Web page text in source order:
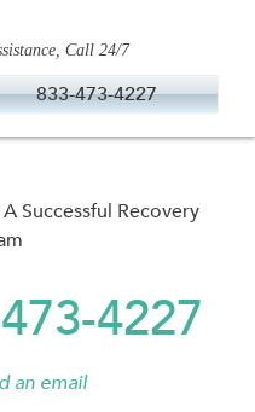
Call 24/7
833-473-4227
Successful Recovery
4227
an email